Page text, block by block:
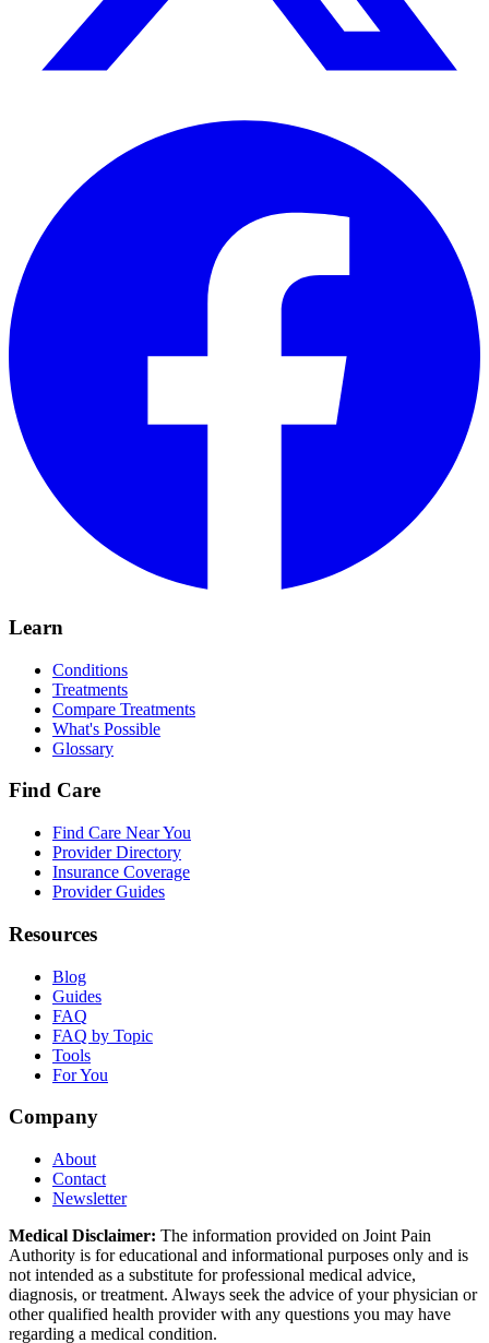
Learn
Conditions
Treatments
Compare Treatments
What's Possible
Glossary
Find Care
Find Care Near You
Provider Directory
Insurance Coverage
Provider Guides
Resources
Blog
Guides
FAQ
FAQ by Topic
Tools
For You
Company
About
Contact
Newsletter
Medical Disclaimer: The information provided on Joint Pain
Authority is for educational and informational purposes only and is
not intended as a substitute for professional medical advice,
diagnosis, or treatment. Always seek the advice of your physician or
other qualified health provider with any questions you may have
regarding a medical condition.